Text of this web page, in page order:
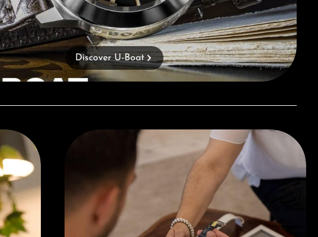
Discover U-Boat
Book a consultation